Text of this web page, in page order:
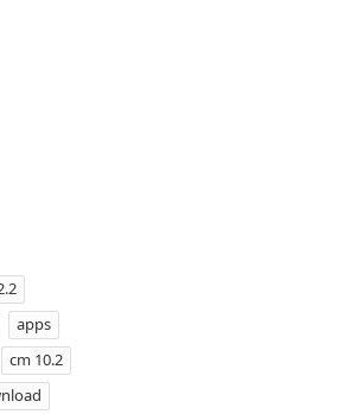
apps
cm 10.2